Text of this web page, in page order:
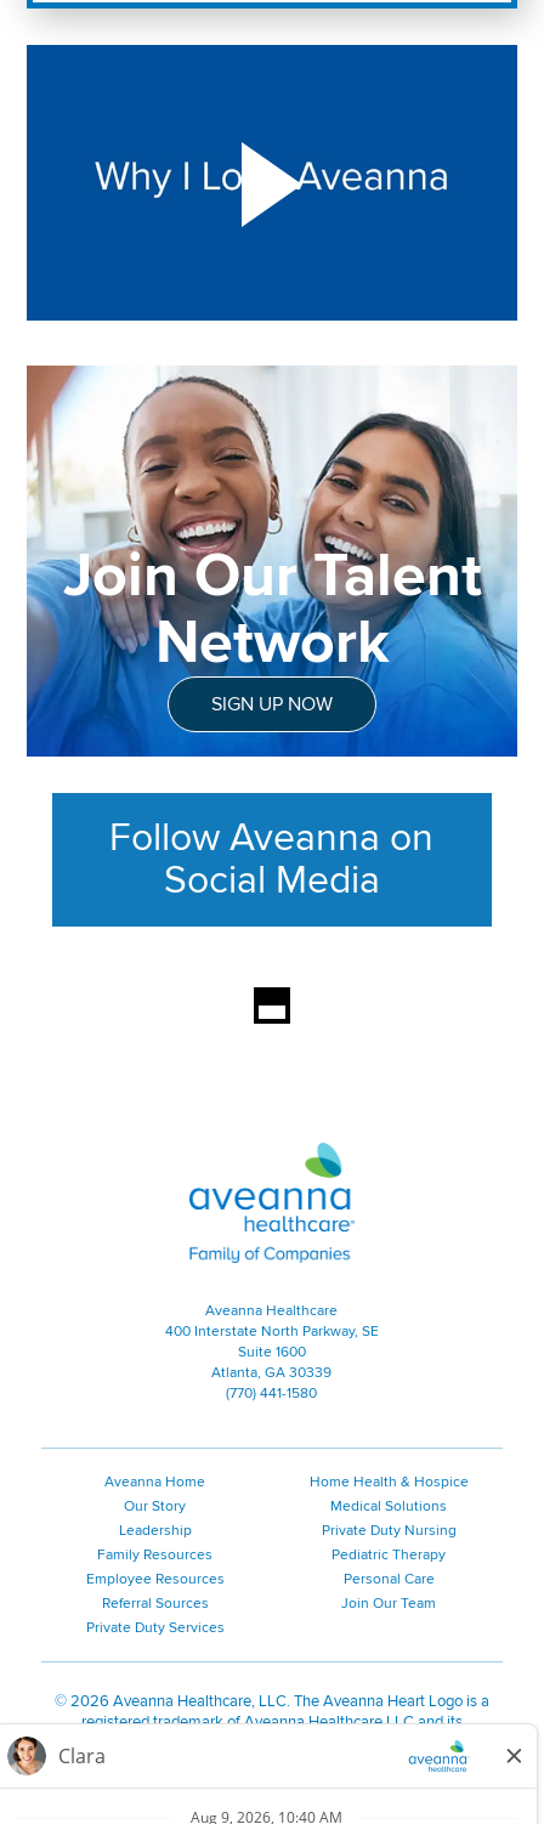
Join Our Talent
Network
SIGN UP NOW
Follow Aveanna on
Social Media
Aveanna Healthcare | Family of
Aveanna Healthcare
400 Interstate North Parkway, SE
Suite 1600
Atlanta, GA 30339
(770) 441-1580
Aveanna Home
Our Story
Leadership
Family Resources
Employee Resources
Referral Sources
Private Duty Services
Home Health & Hospice
Medical Solutions
Private Duty Nursing
Pediatric Therapy
Personal Care
Join Our Team
©2026 Aveanna Healthcare, LLC. The Aveanna Heart Logo is a
registered trademark of Aveanna Healthcare LLC and its
We value accessibility and are making efforts to be ADA compliant.
Notice for Job Applicants Residing in California